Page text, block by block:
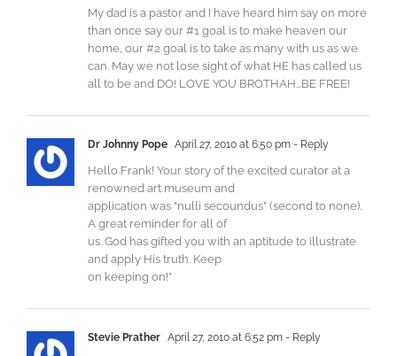
My dad is a pastor and I have heard him say on more
than once say our #1 goal is to make heaven our
home, our #2 goal is to take as many with us as we
can. May we not lose sight of what HE has called us
all to be and DO! LOVE YOU BROTHAH…BE FREE!
Dr Johnny Pope April 27, 2010 at 6:50 pm - Reply
Hello Frank! Your story of the excited curator at a
renowned art museum and
application was “nulli secoundus” (second to none).
A great reminder for all of
us. God has gifted you with an aptitude to illustrate
and apply His truth. Keep
on keeping on!”
Stevie Prather April 27, 2010 at 6:52 pm - Reply